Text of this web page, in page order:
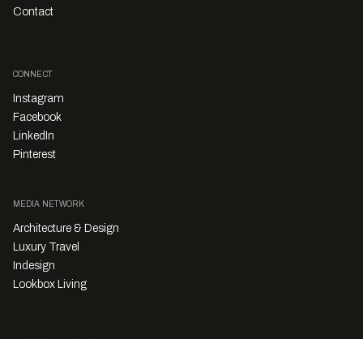
Contact
CONNECT
Instagram
Facebook
LinkedIn
Pinterest
MEDIA NETWORK
Architecture & Design
Luxury Travel
Indesign
Lookbox Living